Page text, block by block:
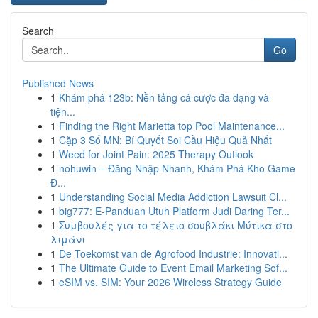
Search
Go
Published News
1 Khám phá 123b: Nền tảng cá cược đa dạng và
tiện...
1 Finding the Right Marietta top Pool Maintenance...
1 Cặp 3 Số MN: Bí Quyết Soi Cầu Hiệu Quả Nhất
1 Weed for Joint Pain: 2025 Therapy Outlook
1 nohuwin – Đăng Nhập Nhanh, Khám Phá Kho Game
Đ...
1 Understanding Social Media Addiction Lawsuit Cl...
1 big777: E-Panduan Utuh Platform Judi Daring Ter...
1 Συμβουλές για το τέλειο σουβλάκι Μύτικα στο
λιμάνι
1 De Toekomst van de Agrofood Industrie: Innovati...
1 The Ultimate Guide to Event Email Marketing Sof...
1 eSIM vs. SIM: Your 2026 Wireless Strategy Guide